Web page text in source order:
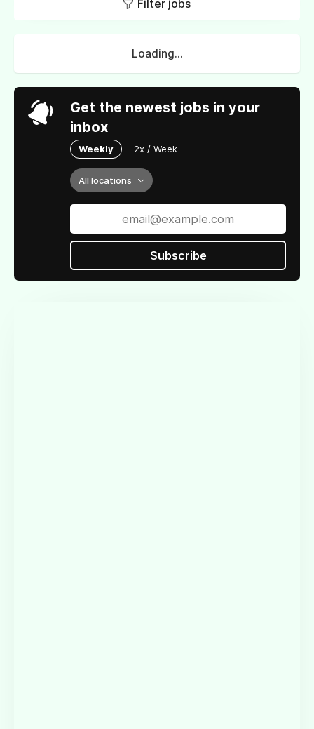
Filter jobs
Loading...
Get the newest jobs in your
inbox
Weekly 2x / Week
All locations
Subscribe